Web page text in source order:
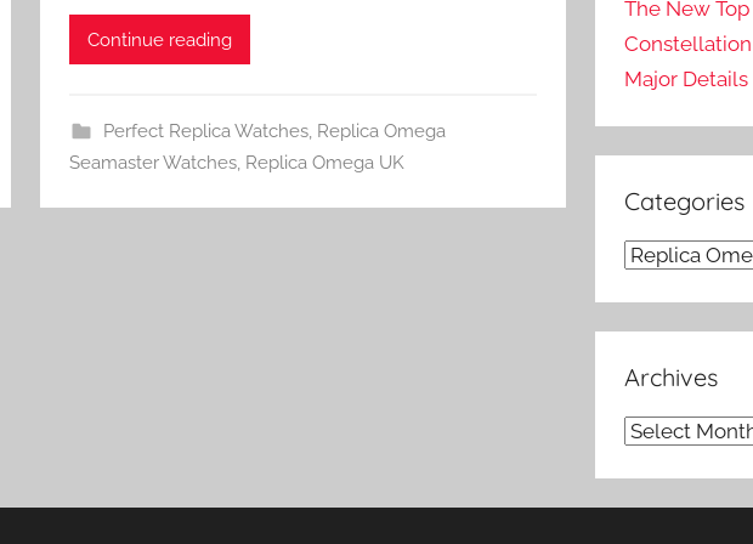
Continue reading
Perfect Replica Watches, Replica Omega
Seamaster Watches, Replica Omega UK
The New
Major Details
Categories
Categories
Archives
Archives